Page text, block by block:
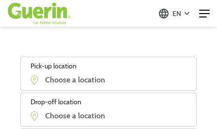
EN
Pick-up location
Drop-off location